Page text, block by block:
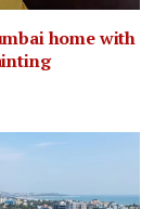
home with